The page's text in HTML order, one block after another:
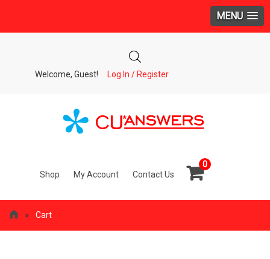
MENU
Welcome, Guest! Log In / Register
Shop My Account Contact Us
0
» Cart